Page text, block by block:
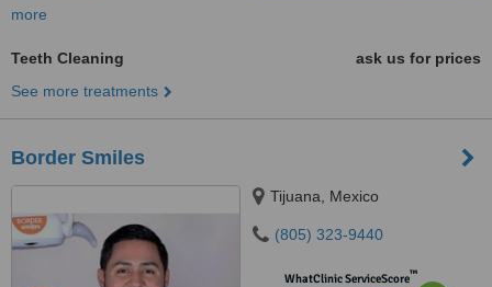
more
Teeth Cleaning
ask us for prices
See more treatments
Border Smiles
Tijuana, Mexico
(805) 323-9440
WhatClinic ServiceScore™